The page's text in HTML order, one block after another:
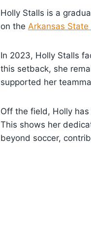
Holly Stalls is a
on the Arkansas State
In 2023, Holly Stalls
this setback, she
supported her
Off the field, Holly has
This shows her
beyond soccer,